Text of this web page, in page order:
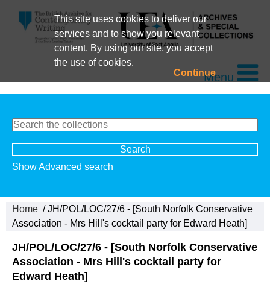
This site uses cookies to deliver our
services and to show you relevant
content. By using our site, you accept
the use of cookies.
ContinueMenu
Show Advanced search
Home / JH/POL/LOC/27/6 - [South Norfolk Conservative
Association - Mrs Hill's cocktail party for Edward Heath]
JH/POL/LOC/27/6 - [South Norfolk Conservative
Association - Mrs Hill's cocktail party for
Edward Heath]